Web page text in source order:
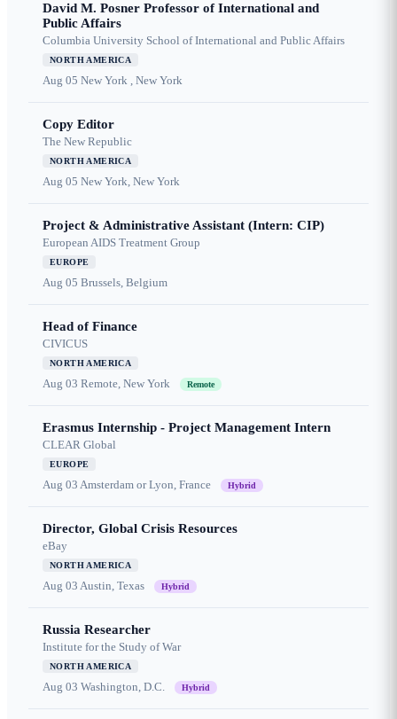
David M. Posner Professor of International and
Public Affairs
Columbia University School of International and Public Affairs
NORTH AMERICA
Aug 05 New York , New York
Copy Editor
The New Republic
NORTH AMERICA
Aug 05 New York, New York
Project & Administrative Assistant (Intern: CIP)
European AIDS Treatment Group
EUROPE
Aug 05 Brussels, Belgium
Head of Finance
CIVICUS
NORTH AMERICA
Aug 03 Remote, New York Remote
Erasmus Internship - Project Management Intern
CLEAR Global
EUROPE
Aug 03 Amsterdam or Lyon, France Hybrid
Director, Global Crisis Resources
eBay
NORTH AMERICA
Aug 03 Austin, Texas Hybrid
Russia Researcher
Institute for the Study of War
NORTH AMERICA
Aug 03 Washington, D.C. Hybrid